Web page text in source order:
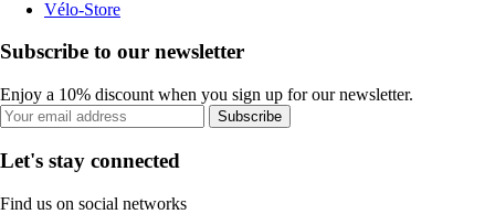
Vélo-Store
Subscribe to our newsletter
Enjoy a 10% discount when you sign up for our newsletter.
Subscribe
Let's stay connected
Find us on social networks